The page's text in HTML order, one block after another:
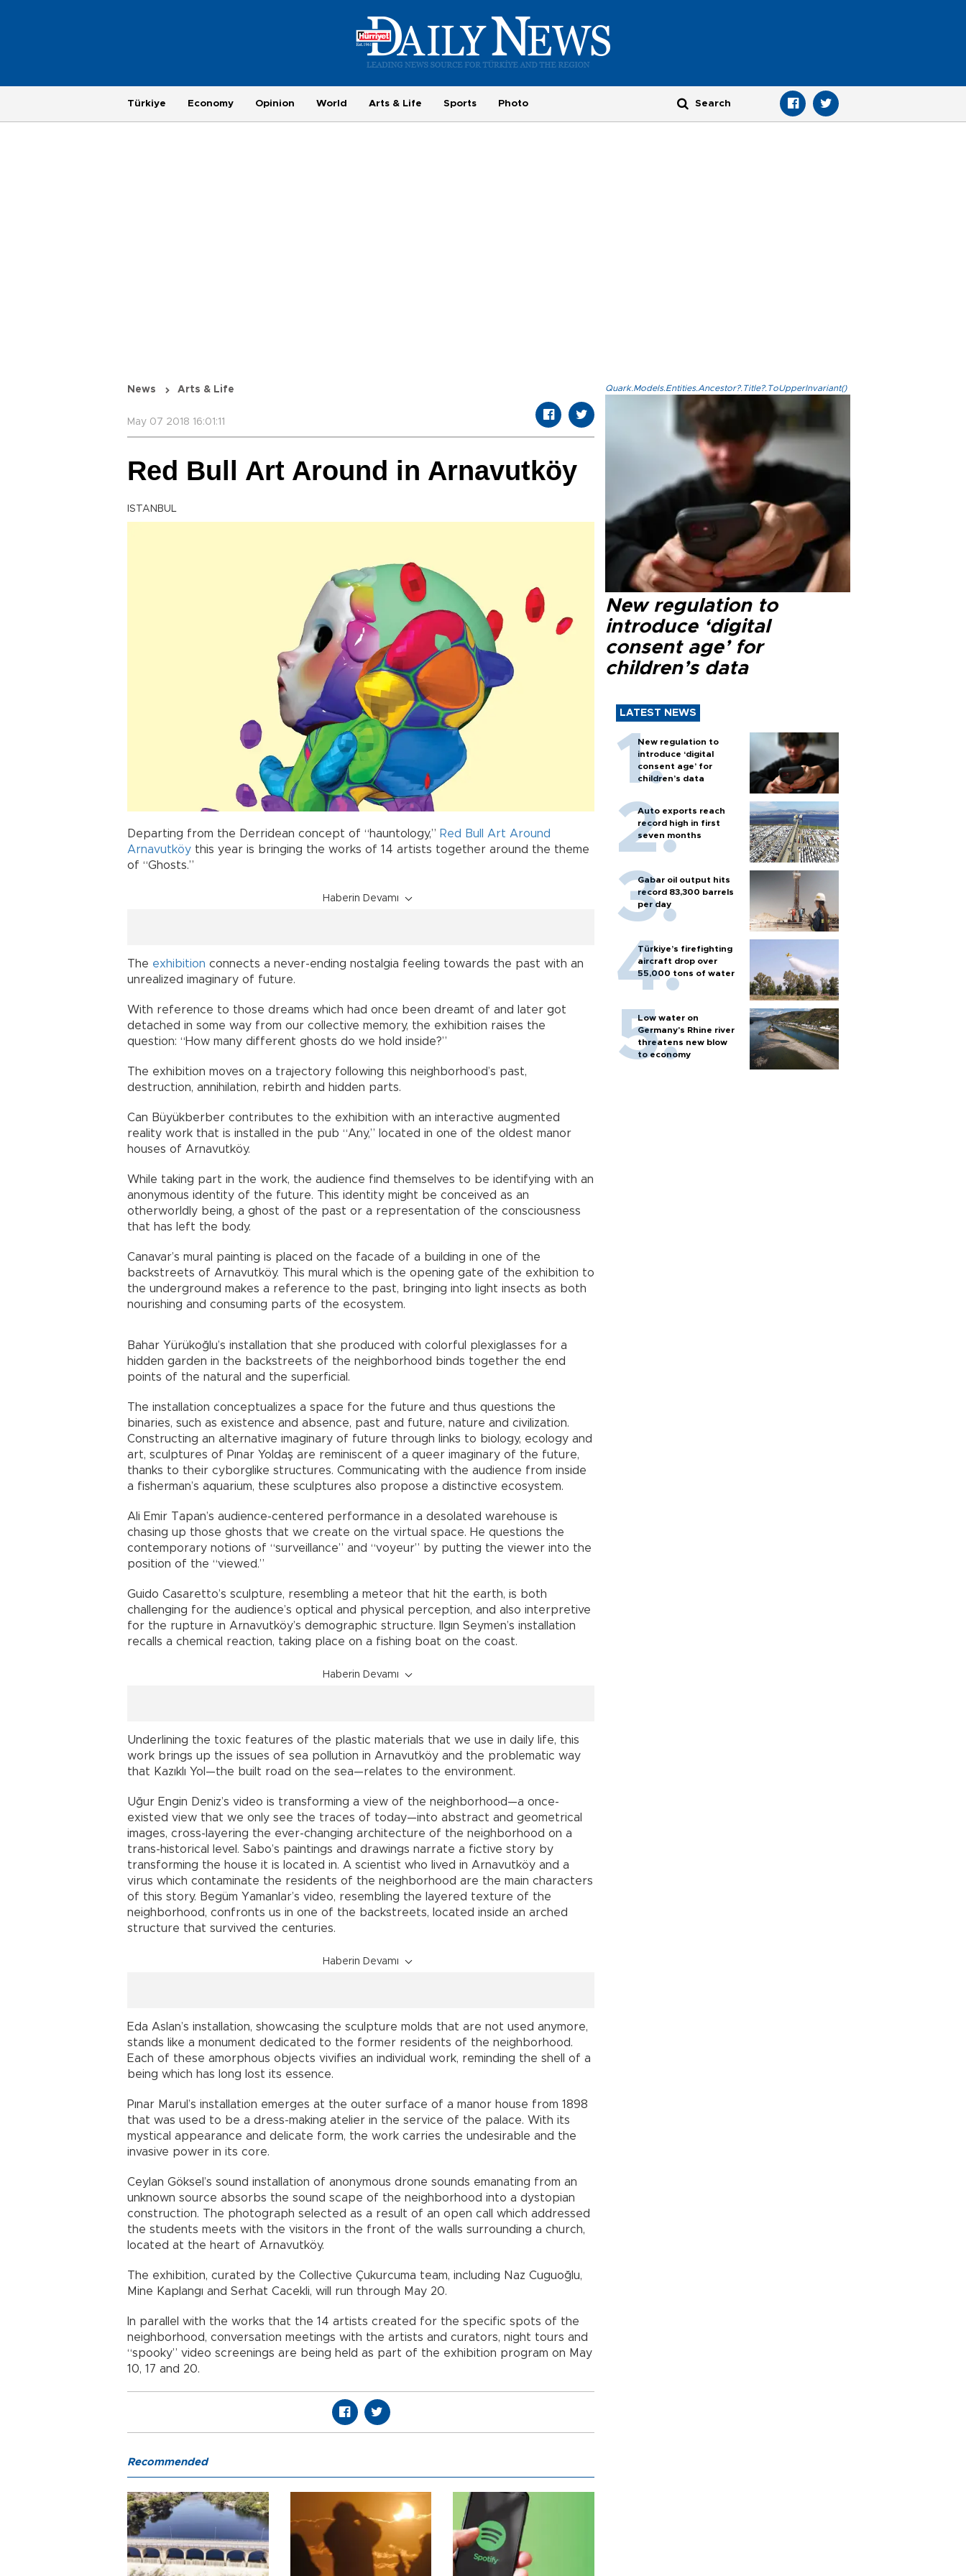
Türkiye Economy Opinion World Arts & Life Sports Photo
News Arts & Life
May 07 2018 16:01:11
Red Bull Art Around in Arnavutköy
ISTANBUL
Departing from the Derridean concept of “hauntology,” Red Bull Art Around
Arnavutköy this year is bringing the works of 14 artists together around the theme
of “Ghosts.”
Haberin Devamı
The exhibition connects a never-ending nostalgia feeling towards the past with an
unrealized imaginary of future.
With reference to those dreams which had once been dreamt of and later got
detached in some way from our collective memory, the exhibition raises the
question: “How many different ghosts do we hold inside?”
The exhibition moves on a trajectory following this neighborhood’s past,
destruction, annihilation, rebirth and hidden parts.
Can Büyükberber contributes to the exhibition with an interactive augmented
reality work that is installed in the pub “Any,” located in one of the oldest manor
houses of Arnavutköy.
While taking part in the work, the audience find themselves to be identifying with an
anonymous identity of the future. This identity might be conceived as an
otherworldly being, a ghost of the past or a representation of the consciousness
that has left the body.
Canavar’s mural painting is placed on the facade of a building in one of the
backstreets of Arnavutköy. This mural which is the opening gate of the exhibition to
the underground makes a reference to the past, bringing into light insects as both
nourishing and consuming parts of the ecosystem.
Bahar Yürükoğlu’s installation that she produced with colorful plexiglasses for a
hidden garden in the backstreets of the neighborhood binds together the end
points of the natural and the superficial.
The installation conceptualizes a space for the future and thus questions the
binaries, such as existence and absence, past and future, nature and civilization.
Constructing an alternative imaginary of future through links to biology, ecology and
art, sculptures of Pınar Yoldaş are reminiscent of a queer imaginary of the future,
thanks to their cyborglike structures. Communicating with the audience from inside
a fisherman’s aquarium, these sculptures also propose a distinctive ecosystem.
Ali Emir Tapan’s audience-centered performance in a desolated warehouse is
chasing up those ghosts that we create on the virtual space. He questions the
contemporary notions of “surveillance” and “voyeur” by putting the viewer into the
position of the “viewed.”
Guido Casaretto’s sculpture, resembling a meteor that hit the earth, is both
challenging for the audience’s optical and physical perception, and also interpretive
for the rupture in Arnavutköy’s demographic structure. Ilgın Seymen’s installation
recalls a chemical reaction, taking place on a fishing boat on the coast.
Haberin Devamı
Underlining the toxic features of the plastic materials that we use in daily life, this
work brings up the issues of sea pollution in Arnavutköy and the problematic way
that Kazıklı Yol—the built road on the sea—relates to the environment.
Uğur Engin Deniz’s video is transforming a view of the neighborhood—a once-
existed view that we only see the traces of today—into abstract and geometrical
images, cross-layering the ever-changing architecture of the neighborhood on a
trans-historical level. Sabo’s paintings and drawings narrate a fictive story by
transforming the house it is located in. A scientist who lived in Arnavutköy and a
virus which contaminate the residents of the neighborhood are the main characters
of this story. Begüm Yamanlar’s video, resembling the layered texture of the
neighborhood, confronts us in one of the backstreets, located inside an arched
structure that survived the centuries.
Haberin Devamı
Eda Aslan’s installation, showcasing the sculpture molds that are not used anymore,
stands like a monument dedicated to the former residents of the neighborhood.
Each of these amorphous objects vivifies an individual work, reminding the shell of a
being which has long lost its essence.
Pınar Marul’s installation emerges at the outer surface of a manor house from 1898
that was used to be a dress-making atelier in the service of the palace. With its
mystical appearance and delicate form, the work carries the undesirable and the
invasive power in its core.
Ceylan Göksel’s sound installation of anonymous drone sounds emanating from an
unknown source absorbs the sound scape of the neighborhood into a dystopian
construction. The photograph selected as a result of an open call which addressed
the students meets with the visitors in the front of the walls surrounding a church,
located at the heart of Arnavutköy.
The exhibition, curated by the Collective Çukurcuma team, including Naz Cuguoğlu,
Mine Kaplangı and Serhat Cacekli, will run through May 20.
In parallel with the works that the 14 artists created for the specific spots of the
neighborhood, conversation meetings with the artists and curators, night tours and
“spooky” video screenings are being held as part of the exhibition program on May
10, 17 and 20.
Quark.Models.Entities.Ancestor?.Title?.ToUpperInvariant()
New regulation to
introduce ‘digital
consent age’ for
children’s data
LATEST NEWS
New regulation to
introduce ‘digital
consent age’ for
children’s data
Auto exports reach
record high in first
seven months
Gabar oil output hits
record 83,300 barrels
per day
Türkiye’s firefighting
aircraft drop over
55,000 tons of water
Low water on
Germany's Rhine river
threatens new blow
to economy
Recommended